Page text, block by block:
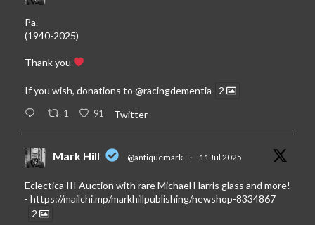
Pa.
(1940-2025)
Thank you
If you wish, donations to @racingdementia 2
1 91 Twitter
Mark Hill @antiquemark · 11 Jul 2025
Eclectica III Auction with rare Michael Harris glass and more!
- https://mailchi.mp/markhillpublishing/newshop-8334867
2